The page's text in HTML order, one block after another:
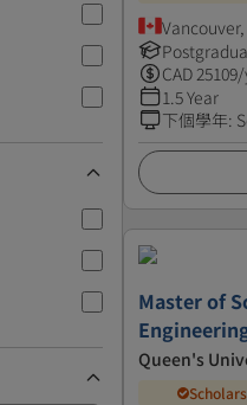
CAD 25109
1.5 Year
下個學年:
Master of
Queen's